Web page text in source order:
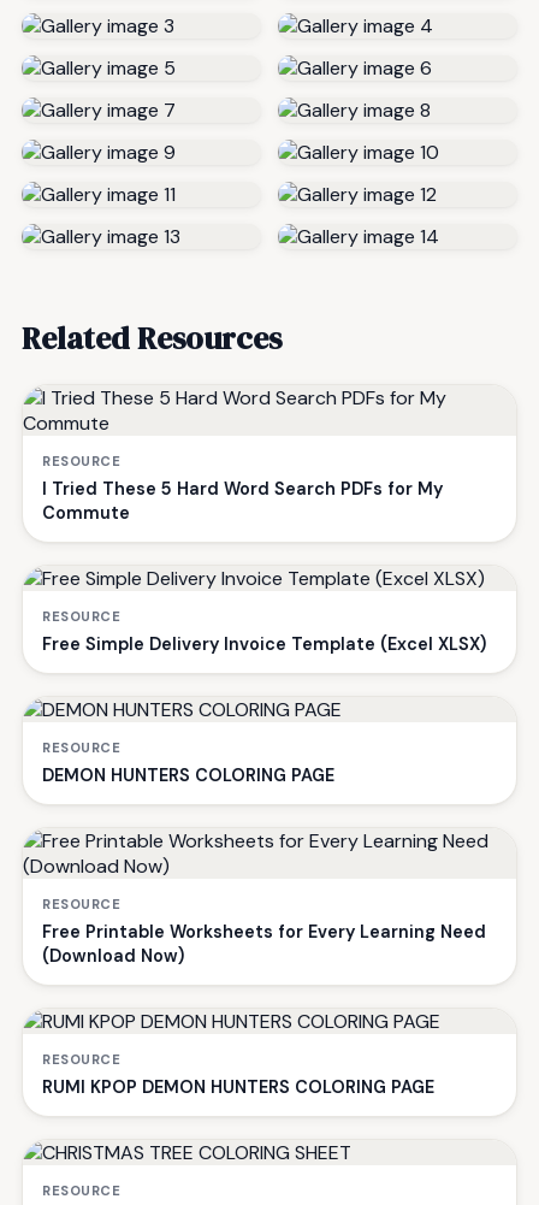
Related Resources
RESOURCE
I Tried These 5 Hard Word Search PDFs for My
Commute
RESOURCE
Free Simple Delivery Invoice Template (Excel XLSX)
RESOURCE
DEMON HUNTERS COLORING PAGE
RESOURCE
Free Printable Worksheets for Every Learning Need
(Download Now)
RESOURCE
RUMI KPOP DEMON HUNTERS COLORING PAGE
RESOURCE